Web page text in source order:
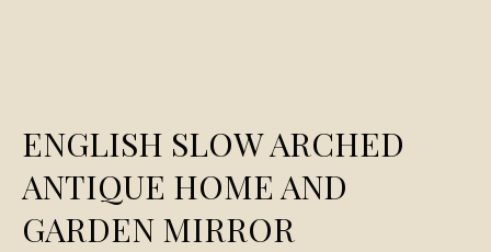
ENGLISH SLOW ARCHED
ANTIQUE HOME AND
GARDEN MIRROR